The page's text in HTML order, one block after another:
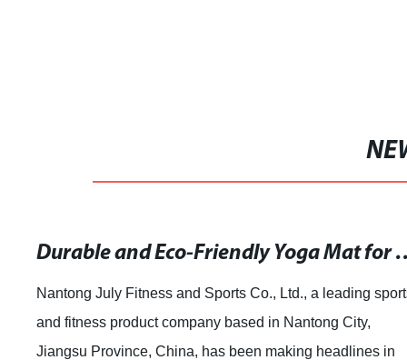
Durable and Eco-
Nantong July Fitness and Sports Co., Ltd., a leading
and fitness product company based in Nantong City,
Jiangsu Province, China, has been making headlines in